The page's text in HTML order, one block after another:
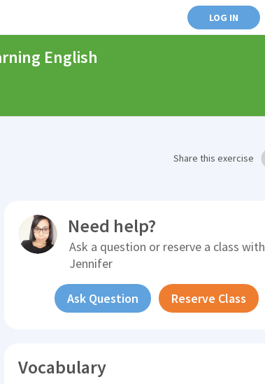
LOG IN
English
Share this exercise
Need help?
Ask a question or reserve a class with
Jennifer
Ask Question Reserve Class
Vocabulary